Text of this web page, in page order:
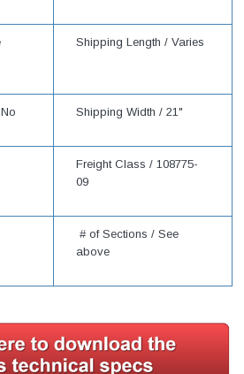
Shipping Length / Varies
No Shipping Width / 21"
Freight Class / 108775-
09
# of Sections / See
above